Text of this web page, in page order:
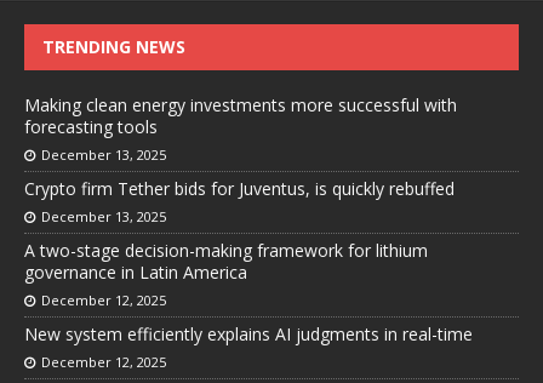
TRENDING NEWS
Making clean energy investments more successful with
forecasting tools
December 13, 2025
Crypto firm Tether bids for Juventus, is quickly rebuffed
December 13, 2025
A two-stage decision-making framework for lithium
governance in Latin America
December 12, 2025
New system efficiently explains AI judgments in real-time
December 12, 2025